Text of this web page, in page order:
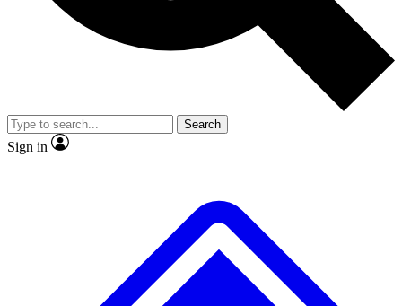
Member-only
JOIN LIVE SCIENCE PRO
Search
Sign in